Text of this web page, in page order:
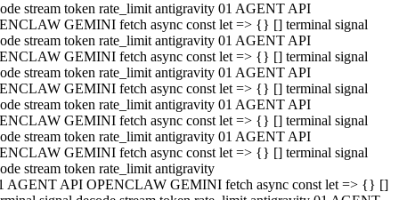
stream token rate_limit antigravity 01 AGENT API
GEMINI fetch async const let => {} [] terminal signal
stream token rate_limit antigravity 01 AGENT API
GEMINI fetch async const let => {} [] terminal signal
stream token rate_limit antigravity 01 AGENT API
GEMINI fetch async const let => {} [] terminal signal
stream token rate_limit antigravity 01 AGENT API
GEMINI fetch async const let => {} [] terminal signal
stream token rate_limit antigravity 01 AGENT API
GEMINI fetch async const let => {} [] terminal signal
stream token rate_limit antigravity
AGENT API OPENCLAW GEMINI fetch async const let => {} []